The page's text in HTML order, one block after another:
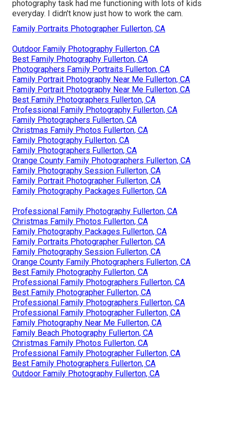
photography task had me functioning with lots of kids
everyday. I didn't know just how to work the cam.
Family Portraits Photographer Fullerton, CA
Outdoor Family Photography Fullerton, CA
Best Family Photography Fullerton, CA
Photographers Family Portraits Fullerton, CA
Family Portrait Photography Near Me Fullerton, CA
Family Portrait Photography Near Me Fullerton, CA
Best Family Photographers Fullerton, CA
Professional Family Photography Fullerton, CA
Family Photographers Fullerton, CA
Christmas Family Photos Fullerton, CA
Family Photography Fullerton, CA
Family Photographers Fullerton, CA
Orange County Family Photographers Fullerton, CA
Family Photography Session Fullerton, CA
Family Portrait Photographer Fullerton, CA
Family Photography Packages Fullerton, CA
Professional Family Photography Fullerton, CA
Christmas Family Photos Fullerton, CA
Family Photography Packages Fullerton, CA
Family Portraits Photographer Fullerton, CA
Family Photography Session Fullerton, CA
Orange County Family Photographers Fullerton, CA
Best Family Photography Fullerton, CA
Professional Family Photographers Fullerton, CA
Best Family Photographer Fullerton, CA
Professional Family Photographers Fullerton, CA
Professional Family Photographer Fullerton, CA
Family Photography Near Me Fullerton, CA
Family Beach Photography Fullerton, CA
Christmas Family Photos Fullerton, CA
Professional Family Photographer Fullerton, CA
Best Family Photographers Fullerton, CA
Outdoor Family Photography Fullerton, CA